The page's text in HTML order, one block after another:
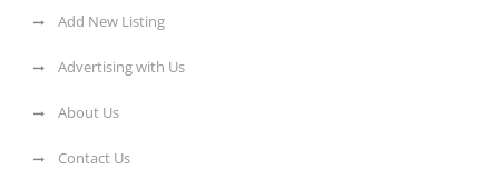
Add New Listing
Advertising with Us
About Us
Contact Us